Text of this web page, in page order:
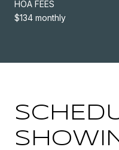
HOA FEES
$134 monthly